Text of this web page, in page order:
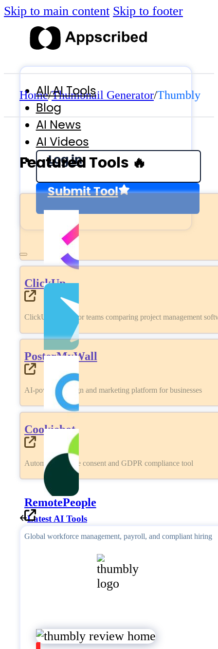
Skip to main content Skip to footer
All AI Tools
Blog
AI News
AI Videos
Log in
Submit Tool
Home/Thumbnail Generator/Thumbly
Featured Tools 🔥
ClickUp
ClickUp review for teams comparing project management
PosterMyWall
AI-powered design and marketing platform for businesses
Cookiebot
Automated cookie consent and GDPR compliance tool
RemotePeople
Global workforce management, payroll, and compliant hiring
Latest AI Tools